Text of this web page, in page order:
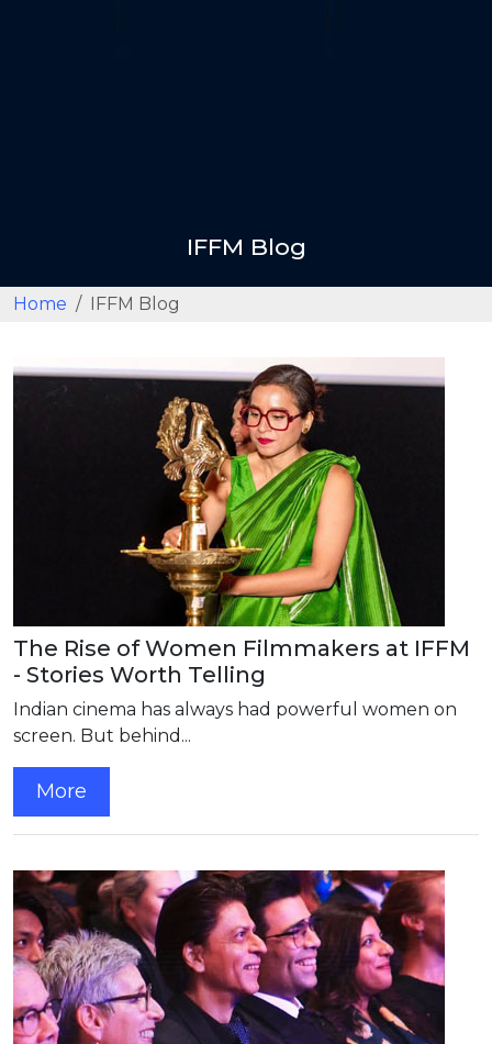
IFFM Blog
Home IFFM Blog
The Rise of Women Filmmakers at IFFM
- Stories Worth Telling
Indian cinema has always had powerful women on
screen. But behind...
More